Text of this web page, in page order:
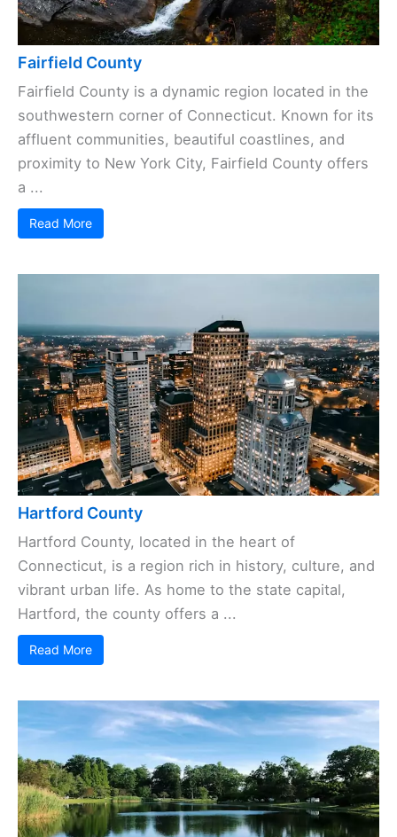
Fairfield County
Fairfield County is a dynamic region located in the
southwestern corner of Connecticut. Known for its
affluent communities, beautiful coastlines, and
proximity to New York City, Fairfield County offers
a ...
Read More
Hartford County
Hartford County, located in the heart of
Connecticut, is a region rich in history, culture, and
vibrant urban life. As home to the state capital,
Hartford, the county offers a ...
Read More